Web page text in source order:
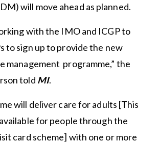
will move ahead as planned.
with the IMO and ICGP to
to sign up to provide the new
management programme,” the
told MI.
will deliver care for adults [This
for people through the
card scheme] with one or more